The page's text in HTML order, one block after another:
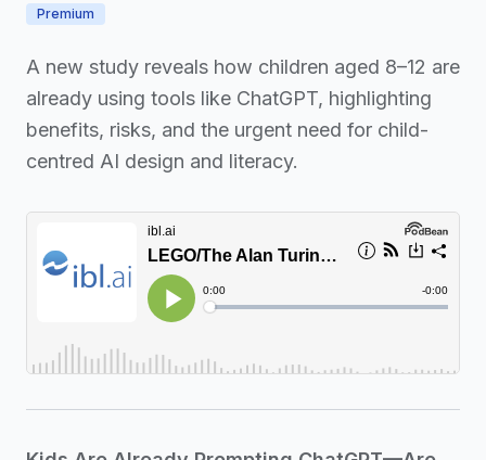
Premium
A new study reveals how children aged 8–12 are
already using tools like ChatGPT, highlighting
benefits, risks, and the urgent need for child-
centred AI design and literacy.